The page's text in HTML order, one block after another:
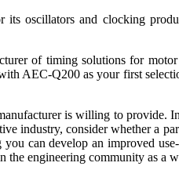
oscillators and clocking
of timing solutions for
AEC-Q200 as your first
is willing to provide.
industry, consider whether a
can develop an improved
the engineering community as a